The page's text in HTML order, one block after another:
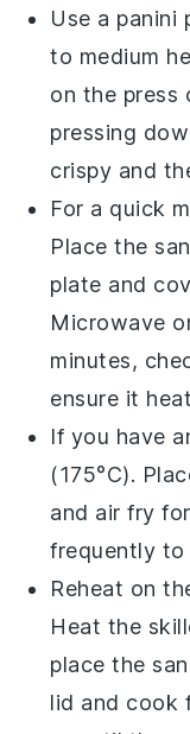
Use a panini
to medium
on the press
pressing
crispy and
For a quick
Place the
plate and
Microwave
minutes,
ensure it
If you have
(175°C).
and air fry
frequently to
Reheat on
Heat the
place the
lid and cook